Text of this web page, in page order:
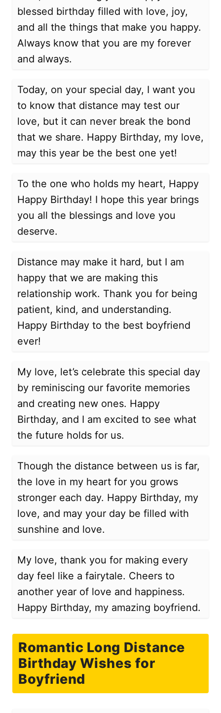
blessed birthday filled with love, joy,
and all the things that make you happy.
Always know that you are my forever
and always.
Today, on your special day, I want you
to know that distance may test our
love, but it can never break the bond
that we share. Happy Birthday, my love,
may this year be the best one yet!
To the one who holds my heart, Happy
Happy Birthday! I hope this year brings
you all the blessings and love you
deserve.
Distance may make it hard, but I am
happy that we are making this
relationship work. Thank you for being
patient, kind, and understanding.
Happy Birthday to the best boyfriend
ever!
My love, let’s celebrate this special day
by reminiscing our favorite memories
and creating new ones. Happy
Birthday, and I am excited to see what
the future holds for us.
Though the distance between us is far,
the love in my heart for you grows
stronger each day. Happy Birthday, my
love, and may your day be filled with
sunshine and love.
My love, thank you for making every
day feel like a fairytale. Cheers to
another year of love and happiness.
Happy Birthday, my amazing boyfriend.
Romantic Long Distance
Birthday Wishes for
Boyfriend